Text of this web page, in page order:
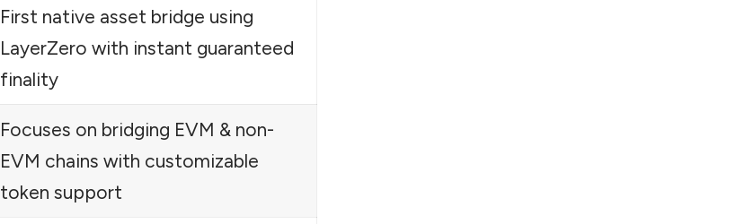
First native asset bridge using
LayerZero with instant guaranteed
finality
Focuses on bridging EVM & non-
EVM chains with customizable
token support